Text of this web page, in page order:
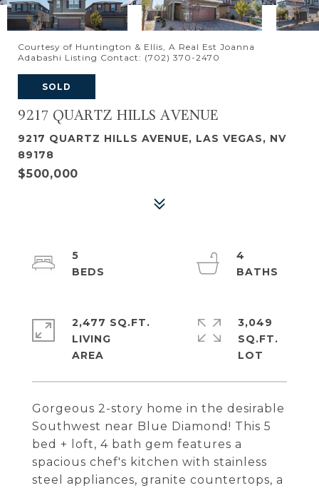
Courtesy of Huntington & Ellis, A Real Est Joanna
Adabashi Listing Contact: (702) 370-2470
SOLD
9217 QUARTZ HILLS AVENUE
9217 QUARTZ HILLS AVENUE, LAS VEGAS, NV
89178
$500,000
Gorgeous 2-story home in the desirable
Southwest near Blue Diamond! This 5
bed + loft, 4 bath gem features a
spacious chef's kitchen with stainless
steel appliances, granite countertops, a
5
4
2,477 SQ.FT.
LIVING
3,049
SQ.FT.